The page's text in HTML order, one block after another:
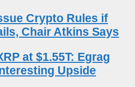
Crypto Rules if
Chair Atkins Says
at $1.55T: Egrag
Upside